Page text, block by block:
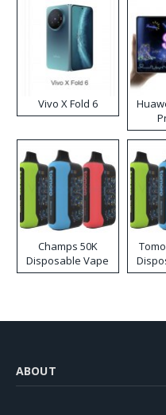
Vivo X Fold 6
Champs 50K
Disposable Vape
ABOUT